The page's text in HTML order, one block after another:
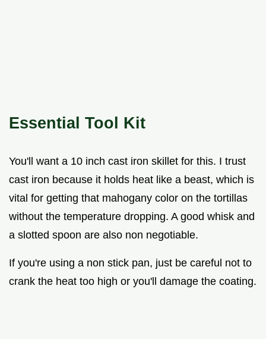
Essential Tool Kit
You'll want a 10 inch cast iron skillet for this. I trust
cast iron because it holds heat like a beast, which is
vital for getting that mahogany color on the tortillas
without the temperature dropping. A good whisk and
a slotted spoon are also non negotiable.
If you're using a non stick pan, just be careful not to
crank the heat too high or you'll damage the coating.